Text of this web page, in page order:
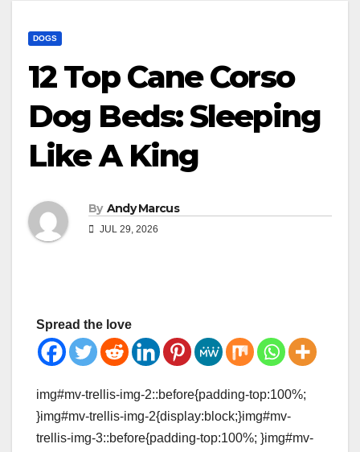
DOGS
12 Top Cane Corso
Dog Beds: Sleeping
Like A King
By Andy Marcus
JUL 29, 2026
Spread the love
img#mv-trellis-img-2::before{padding-top:100%;
}img#mv-trellis-img-2{display:block;}img#mv-
trellis-img-3::before{padding-top:100%; }img#mv-